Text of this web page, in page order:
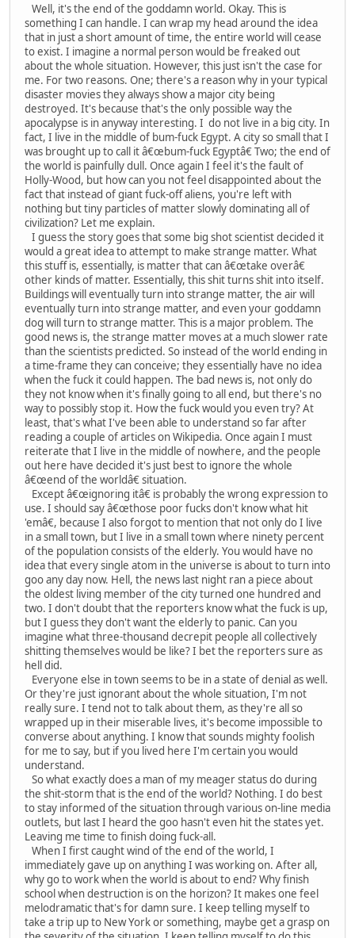
Well, it's the end of the goddamn world. Okay. This is
something I can handle. I can wrap my head around the idea
that in just a short amount of time, the entire world will cease
to exist. I imagine a normal person would be freaked out
about the whole situation. However, this just isn't the case for
me. For two reasons. One; there's a reason why in your typical
disaster movies they always show a major city being
destroyed. It's because that's the only possible way the
apocalypse is in anyway interesting. I do not live in a big city. In
fact, I live in the middle of bum-fuck Egypt. A city so small that I
was brought up to call it â€œbum-fuck Egyptâ€ Two; the end of
the world is painfully dull. Once again I feel it's the fault of
Holly-Wood, but how can you not feel disappointed about the
fact that instead of giant fuck-off aliens, you're left with
nothing but tiny particles of matter slowly dominating all of
civilization? Let me explain.
I guess the story goes that some big shot scientist decided it
would a great idea to attempt to make strange matter. What
this stuff is, essentially, is matter that can â€œtake overâ€
other kinds of matter. Essentially, this shit turns shit into itself.
Buildings will eventually turn into strange matter, the air will
eventually turn into strange matter, and even your goddamn
dog will turn to strange matter. This is a major problem. The
good news is, the strange matter moves at a much slower rate
than the scientists predicted. So instead of the world ending in
a time-frame they can conceive; they essentially have no idea
when the fuck it could happen. The bad news is, not only do
they not know when it's finally going to all end, but there's no
way to possibly stop it. How the fuck would you even try? At
least, that's what I've been able to understand so far after
reading a couple of articles on Wikipedia. Once again I must
reiterate that I live in the middle of nowhere, and the people
out here have decided it's just best to ignore the whole
â€œend of the worldâ€ situation.
Except â€œignoring itâ€ is probably the wrong expression to
use. I should say â€œthose poor fucks don't know what hit
'emâ€, because I also forgot to mention that not only do I live
in a small town, but I live in a small town where ninety percent
of the population consists of the elderly. You would have no
idea that every single atom in the universe is about to turn into
goo any day now. Hell, the news last night ran a piece about
the oldest living member of the city turned one hundred and
two. I don't doubt that the reporters know what the fuck is up,
but I guess they don't want the elderly to panic. Can you
imagine what three-thousand decrepit people all collectively
shitting themselves would be like? I bet the reporters sure as
hell did.
Everyone else in town seems to be in a state of denial as well.
Or they're just ignorant about the whole situation, I'm not
really sure. I tend not to talk about them, as they're all so
wrapped up in their miserable lives, it's become impossible to
converse about anything. I know that sounds mighty foolish
for me to say, but if you lived here I'm certain you would
understand.
So what exactly does a man of my meager status do during
the shit-storm that is the end of the world? Nothing. I do best
to stay informed of the situation through various on-line media
outlets, but last I heard the goo hasn't even hit the states yet.
Leaving me time to finish doing fuck-all.
When I first caught wind of the end of the world, I
immediately gave up on anything I was working on. After all,
why go to work when the world is about to end? Why finish
school when destruction is on the horizon? It makes one feel
melodramatic that's for damn sure. I keep telling myself to
take a trip up to New York or something, maybe get a grasp on